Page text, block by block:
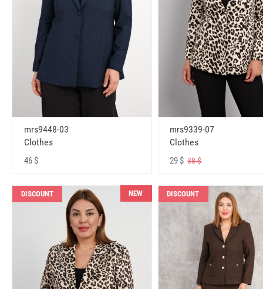
mrs9448-03
Clothes
46 $
mrs9339-07
Clothes
29 $38 $
DISCOUNT NEW DISCOUNT